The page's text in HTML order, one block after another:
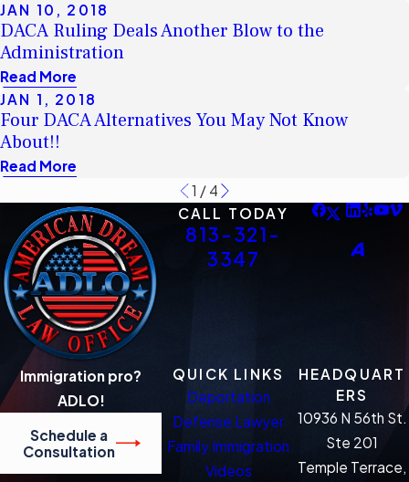
JAN 10, 2018
DACA Ruling Deals Another Blow to the
Administration
Read More
JAN 1, 2018
Four DACA Alternatives You May Not Know
About!!
Read More
1 / 4
CALL TODAY
813-321-
3347
Immigration pro?
ADLO!
Schedule a
Consultation
QUICK LINKS
Deportation
Defense Lawyer
Family Immigration
Videos
HEADQUART
ERS
10936 N 56th St.
Ste 201
Temple Terrace,